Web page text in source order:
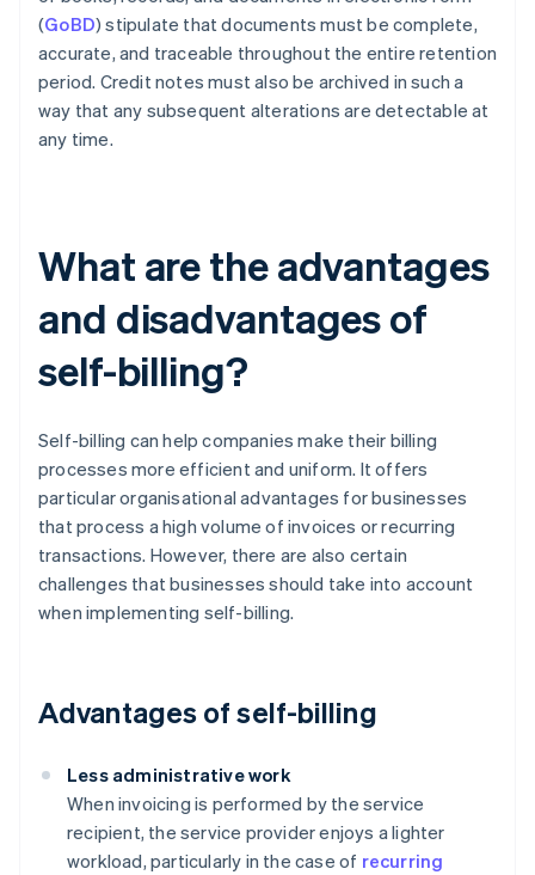
(GoBD) stipulate that documents must be complete,
accurate, and traceable throughout the entire retention
period. Credit notes must also be archived in such a
way that any subsequent alterations are detectable at
any time.
What are the advantages
and disadvantages of
self-billing?
Self-billing can help companies make their billing
processes more efficient and uniform. It offers
particular organisational advantages for businesses
that process a high volume of invoices or recurring
transactions. However, there are also certain
challenges that businesses should take into account
when implementing self-billing.
Advantages of self-billing
Less administrative work
When invoicing is performed by the service
recipient, the service provider enjoys a lighter
workload, particularly in the case of recurring